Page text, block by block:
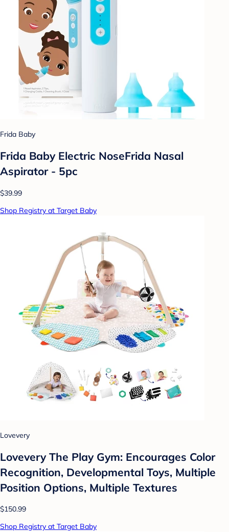
Frida Baby
Frida Baby Electric NoseFrida Nasal
Aspirator - 5pc
$39.99
Shop Registry at Target Baby
Lovevery
Lovevery The Play Gym: Encourages Color
Recognition, Developmental Toys, Multiple
Position Options, Multiple Textures
$150.99
Shop Registry at Target Baby